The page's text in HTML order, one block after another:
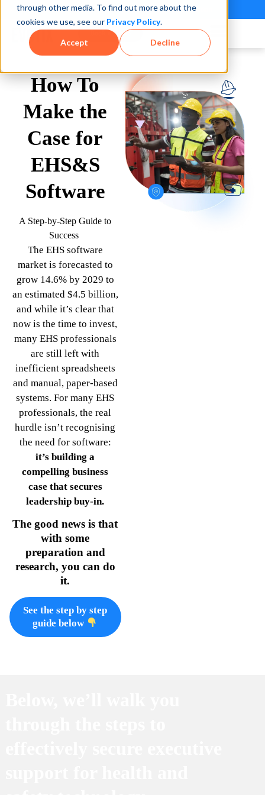
through other media. To find out more about the
cookies we use, see our Privacy Policy.
Accept Decline
See how teams reduce incidents and manage risk fasterSee It in Action →
Book a Demo
How To
Make the
Case for
EHS&S
Software
A Step-by-Step Guide to
Success
The EHS software
market is forecasted to
grow 14.6% by 2029 to
an estimated $4.5 billion,
and while it’s clear that
now is the time to invest,
many EHS professionals
are still left with
inefficient spreadsheets
and manual, paper-based
systems. For many EHS
professionals, the real
hurdle isn’t recognising
the need for software:
it’s building a
compelling business
case that secures
leadership buy-in.
The good news is that
with some
preparation and
research, you can do
it.
See the step by step
guide below